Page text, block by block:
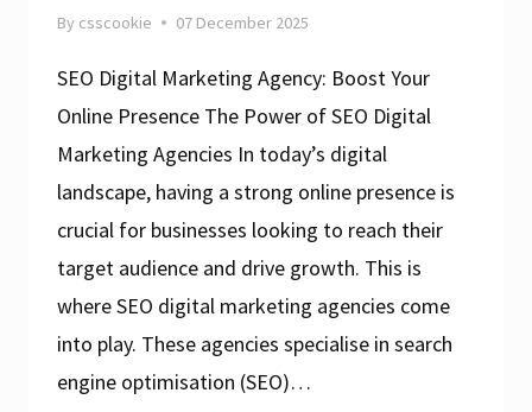
By csscookie 07 December 2025
SEO Digital Marketing Agency: Boost Your
Online Presence The Power of SEO Digital
Marketing Agencies In today’s digital
landscape, having a strong online presence is
crucial for businesses looking to reach their
target audience and drive growth. This is
where SEO digital marketing agencies come
into play. These agencies specialise in search
engine optimisation (SEO)…